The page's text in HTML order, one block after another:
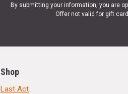
By submitting your information, you are
Offer not valid for gift
Shop
Last Act